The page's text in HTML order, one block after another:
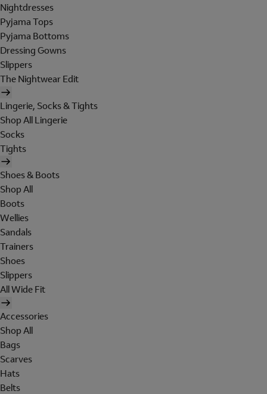
Nightdresses
Pyjama Tops
Pyjama Bottoms
Dressing Gowns
Slippers
The Nightwear Edit
Lingerie, Socks & Tights
Shop All Lingerie
Socks
Tights
Shoes & Boots
Shop All
Boots
Wellies
Sandals
Trainers
Shoes
Slippers
All Wide Fit
Accessories
Shop All
Bags
Scarves
Hats
Belts